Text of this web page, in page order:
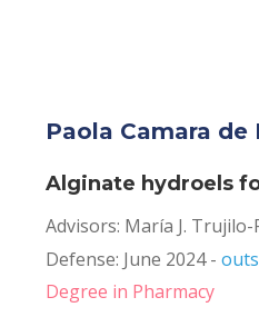
Paola Camara de
Alginate hydroels
Advisors: María J.
Defense: June 2024 -
Degree in Pharmacy